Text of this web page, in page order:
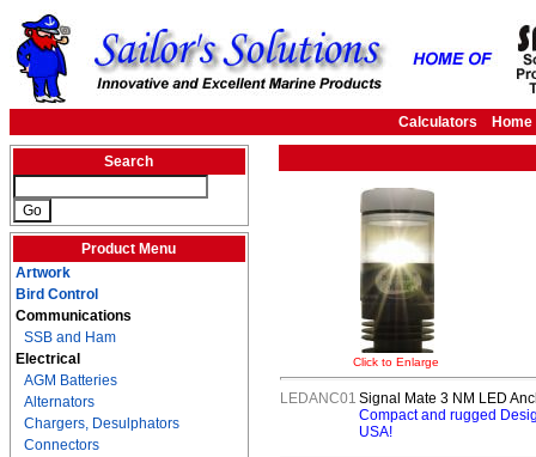
Calculators Home
Search
Product Menu
Artwork
Bird Control
Communications
SSB and Ham
Electrical
AGM Batteries
Alternators
Chargers, Desulphators
Connectors
Click to Enlarge
LEDANC01 Signal Mate 3 NM LED
Compact and rugged
USA!